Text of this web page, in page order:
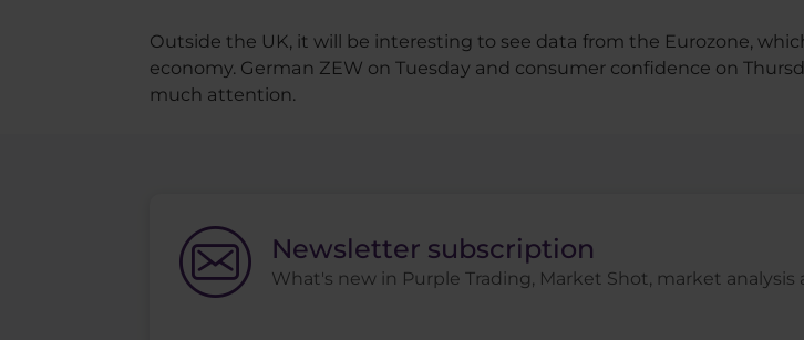
Outside the UK, it will be interesting to see data from the Eurozone,
economy. German ZEW on Tuesday and consumer confidence on
much attention.
Newsletter subscription
What's new in Purple Trading, Market Shot, market analysis